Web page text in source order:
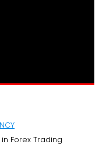
Forex Trading